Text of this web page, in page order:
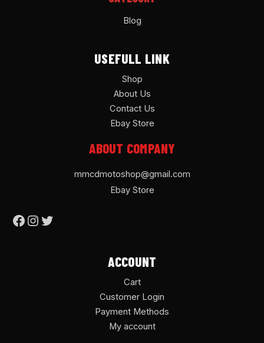
Blog
USEFULL LINK
Shop
About Us
Contact Us
Ebay Store
ABOUT COMPANY
mmcdmotoshop@gmail.com
Ebay Store
ACCOUNT
Cart
Customer Login
Payment Methods
My account